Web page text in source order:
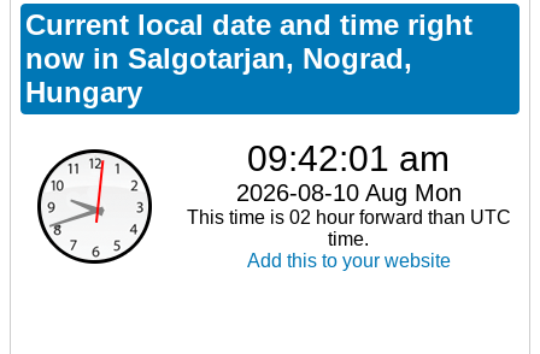
Current local date and time right
now in Salgotarjan, Nograd,
Hungary
09:42:01 am
2026-08-10 Aug Mon
This time is 02 hour forward than UTC
time.
Add this to your website